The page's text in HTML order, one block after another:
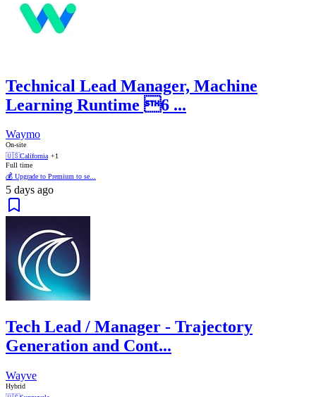
Technical Lead Manager, Machine
Learning Runtime 6 ...
Waymo
On-site
🇺🇸California +1
Full time
💰 Upgrade to Premium to se...
5 days ago
Tech Lead / Manager - Trajectory
Generation and Cont...
Wayve
Hybrid